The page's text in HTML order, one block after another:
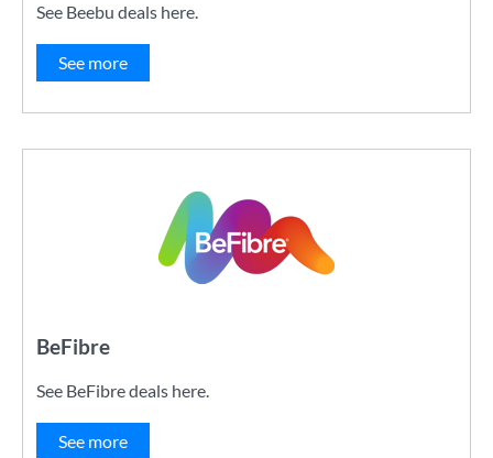
See Beebu deals here.
See more
BeFibre
See BeFibre deals here.
See more